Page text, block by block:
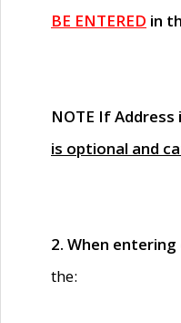
BE ENTERED in
NOTE If Address
is optional and
2. When
the: